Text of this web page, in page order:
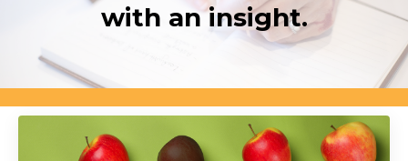
with an insight.